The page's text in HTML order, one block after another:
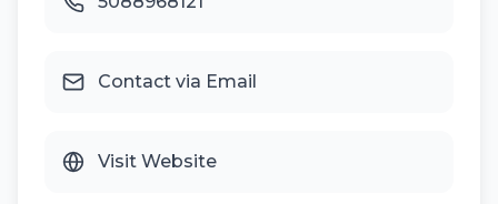
Contact via Email
Visit Website